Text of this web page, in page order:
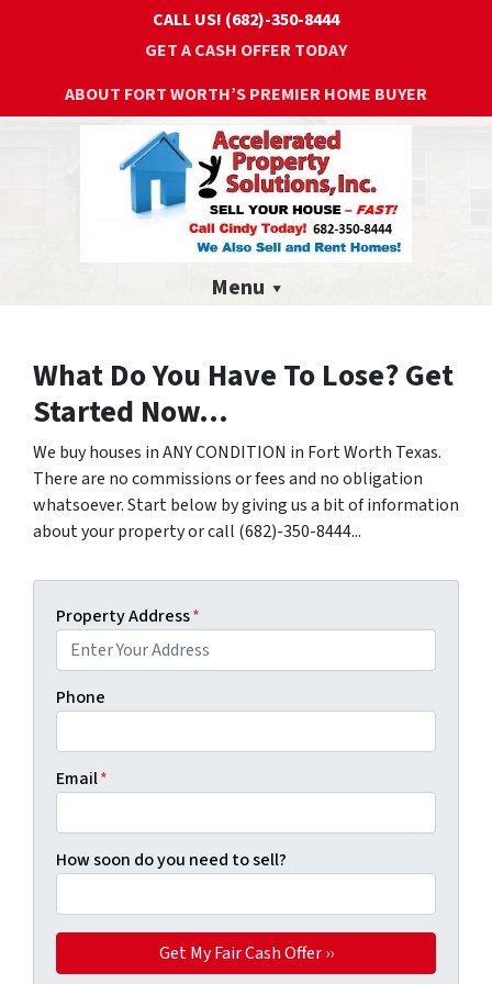
CALL US! (682)-350-8444
GET A CASH OFFER TODAY
ABOUT FORT WORTH’S PREMIER HOME BUYER
Menu
What Do You Have To Lose? Get
Started Now...
We buy houses in ANY CONDITION in Fort Worth Texas.
There are no commissions or fees and no obligation
whatsoever. Start below by giving us a bit of information
about your property or call (682)-350-8444...
Property Address*
Phone
Email*
How soon do you need to sell?